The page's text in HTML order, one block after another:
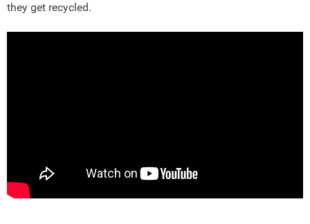
they get recycled.